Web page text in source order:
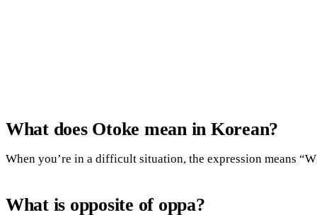
What does Otoke mean in Korean?
When you’re in a difficult situation, the expression means
What is opposite of oppa?